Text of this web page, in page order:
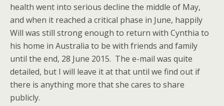
health went into serious decline the middle of May,
and when it reached a critical phase in June, happily
Will was still strong enough to return with Cynthia to
his home in Australia to be with friends and family
until the end, 28 June 2015. The e-mail was quite
detailed, but I will leave it at that until we find out if
there is anything more that she cares to share
publicly.